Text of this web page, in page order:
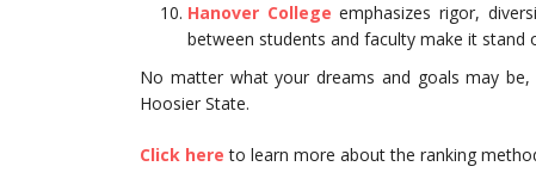
Hanover College emphasizes rigor,
between students and faculty make it stand
No matter what your dreams and goals may
Hoosier State.
Click here to learn more about the ranking